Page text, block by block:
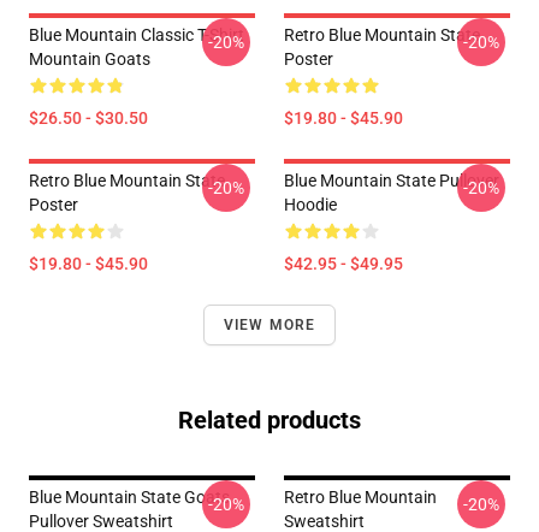
Blue Mountain Classic T-Shirt
Mountain Goats
$26.50 - $30.50
-20%
Retro Blue Mountain State
Poster
$19.80 - $45.90
-20%
Retro Blue Mountain State
Poster
$19.80 - $45.90
-20%
Blue Mountain State Pullover
Hoodie
$42.95 - $49.95
-20%
VIEW MORE
Related products
Blue Mountain State Goats
Pullover Sweatshirt
-20%
Retro Blue Mountain
Sweatshirt
-20%